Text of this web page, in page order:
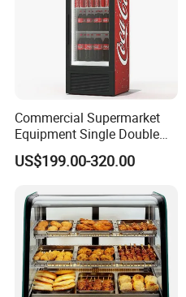
Commercial Supermarket
Equipment Single Double
Glass Door Vertical Upright
Coke Drink Beverage Bottle
Showcase Refrigerator for
Pepsi
US$199.00-320.00